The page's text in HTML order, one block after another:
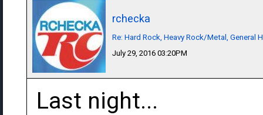
rchecka
Re: Hard Rock, Heavy Rock/Metal, General
July 29, 2016 03:20PM
Last night...